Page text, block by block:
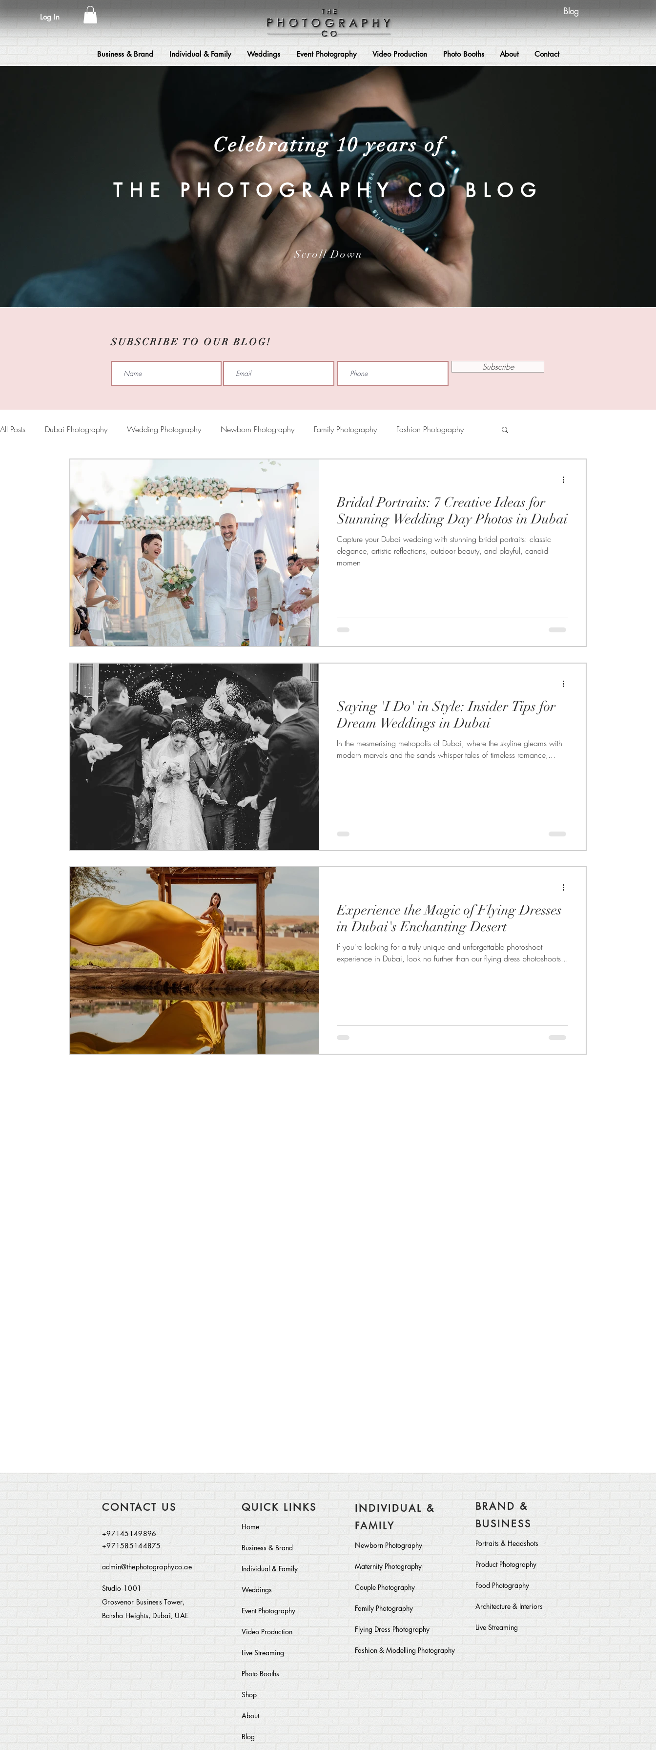
Log In
Blog
Business & Brand Individual & Family Weddings Event Photography Video Production Photo Booths About Contact
Celebrating 10 years of
THE PHOTOGRAPHY CO BLOG
Scroll Down
SUBSCRIBE TO OUR BLOG!
Subscribe
All Posts Dubai Photography Wedding Photography Newborn Photography Family Photography Fashion Photography
Corporate Photography
Flying Dress Photoshoots Couple Photography Pre-Wedding Photography Headshot & Portrait Photography
Architecture & Interior Photography Video Production wedding Product Photography Live Streaming
Commercial Photography
Bridal Portraits: 7 Creative Ideas for
Stunning Wedding Day Photos in Dubai
Capture your Dubai wedding with stunning bridal portraits: classic
elegance, artistic reflections, outdoor beauty, and playful, candid
momen
Saying 'I Do' in Style: Insider Tips for
Dream Weddings in Dubai
In the mesmerising metropolis of Dubai, where the skyline gleams with
modern marvels and the sands whisper tales of timeless romance,...
Experience the Magic of Flying Dresses
in Dubai's Enchanting Desert
If you're looking for a truly unique and unforgettable photoshoot
experience in Dubai, look no further than our flying dress photoshoots...
CONTACT US
+97145149896
+971585144875
admin@thephotographyco.ae
Studio 1001
Grosvenor Business Tower,
Barsha Heights, Dubai, UAE
QUICK LINKS
Home
Business & Brand
Individual & Family
Weddings
Event Photography
Video Production
Live Streaming
Photo Booths
Shop
About
Blog
INDIVIDUAL &
FAMILY
Newborn Photography
Maternity Photography
Couple Photography
Family Photography
Flying Dress Photography
Fashion & Modelling Photography
BRAND &
BUSINESS
Portraits & Headshots
Product Photography
Food Photography
Architecture & Interiors
Live Streaming